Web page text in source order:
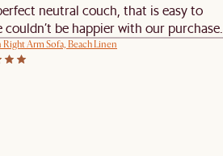
neutral couch, that is easy to
be happier with our purchase.
Right Arm Sofa, Beach Linen